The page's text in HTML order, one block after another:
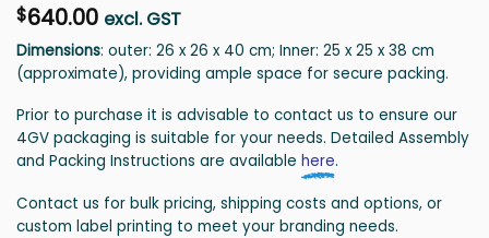
$640.00 excl. GST
Dimensions: outer: 26 x 26 x 40 cm; Inner: 25 x 25 x 38 cm
(approximate), providing ample space for secure packing.
Prior to purchase it is advisable to contact us to ensure our
4GV packaging is suitable for your needs. Detailed Assembly
and Packing Instructions are available here.
Contact us for bulk pricing, shipping costs and options, or
custom label printing to meet your branding needs.